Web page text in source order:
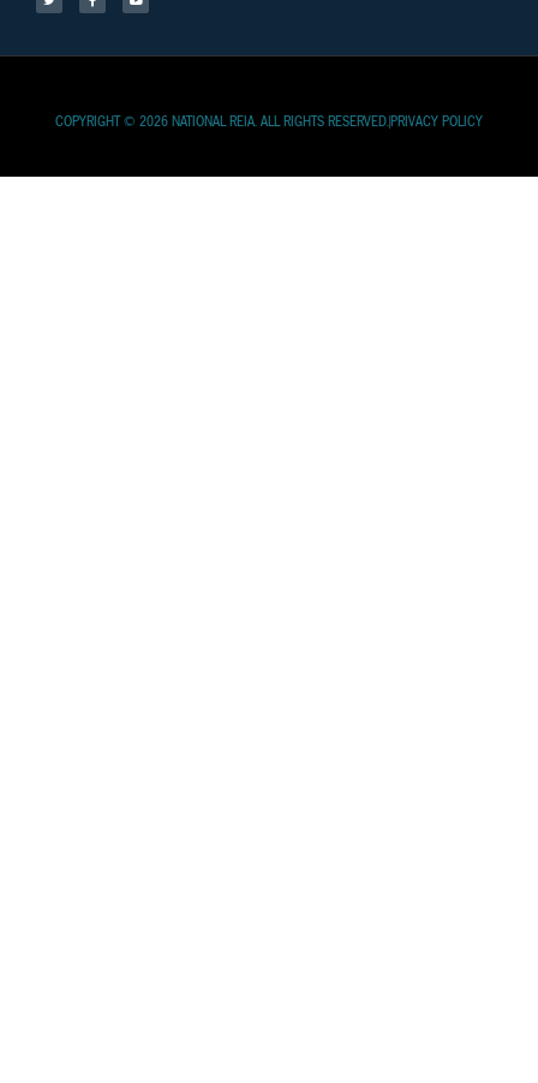
COPYRIGHT © 2026 NATIONAL REIA. ALL RIGHTS RESERVED. PRIVACY POLICY